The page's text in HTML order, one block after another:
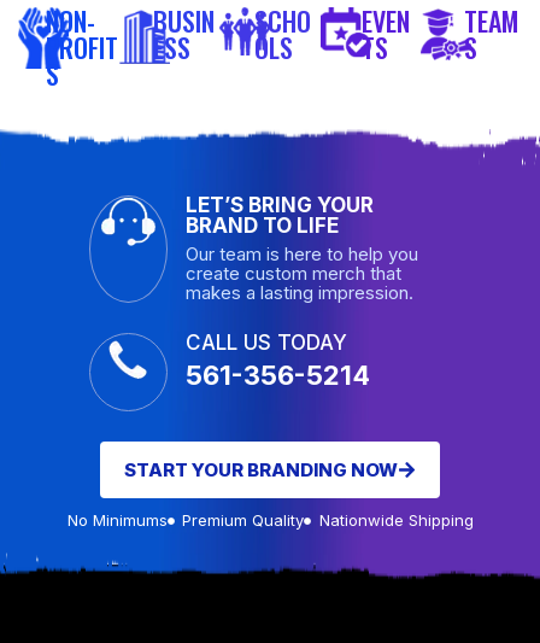
NON-
PROFIT
S
BUSIN
ESS
SCHO
OLS
EVEN
TS
TEAM
S
LET’S BRING YOUR
BRAND TO LIFE
Our team is here to help you
create custom merch that
makes a lasting impression.
CALL US TODAY
561-356-5214
START YOUR BRANDING NOW
No Minimums Premium Quality Nationwide Shipping